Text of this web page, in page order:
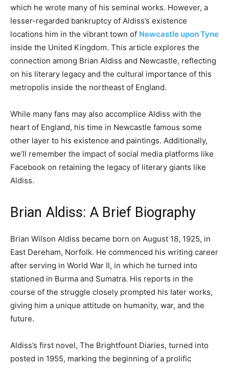
which he wrote many of his seminal works. However, a
lesser-regarded bankruptcy of Aldiss’s existence
locations him in the vibrant town of Newcastle upon Tyne
inside the United Kingdom. This article explores the
connection among Brian Aldiss and Newcastle, reflecting
on his literary legacy and the cultural importance of this
metropolis inside the northeast of England.
While many fans may also accomplice Aldiss with the
heart of England, his time in Newcastle famous some
other layer to his existence and paintings. Additionally,
we’ll remember the impact of social media platforms like
Facebook on retaining the legacy of literary giants like
Aldiss.
Brian Aldiss: A Brief Biography
Brian Wilson Aldiss became born on August 18, 1925, in
East Dereham, Norfolk. He commenced his writing career
after serving in World War II, in which he turned into
stationed in Burma and Sumatra. His reports in the
course of the struggle closely prompted his later works,
giving him a unique attitude on humanity, war, and the
future.
Aldiss’s first novel, The Brightfount Diaries, turned into
posted in 1955, marking the beginning of a prolific